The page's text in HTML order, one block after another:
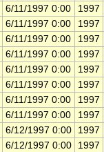
6/11/1997 0:00
1997
6/11/1997 0:00
1997
6/11/1997 0:00
1997
6/11/1997 0:00
1997
6/11/1997 0:00
1997
6/11/1997 0:00
1997
6/11/1997 0:00
1997
6/11/1997 0:00
1997
6/12/1997 0:00
1997
6/12/1997 0:00
1997